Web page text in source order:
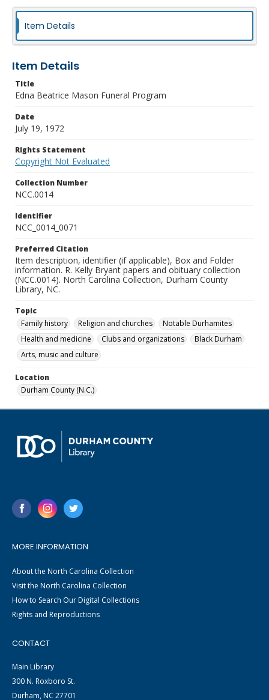
Item Details
Item Details
Title
Edna Beatrice Mason Funeral Program
Date
July 19, 1972
Rights Statement
Copyright Not Evaluated
Collection Number
NCC.0014
Identifier
NCC_0014_0071
Preferred Citation
Item description, identifier (if applicable), Box and Folder
information. R. Kelly Bryant papers and obituary collection
(NCC.0014). North Carolina Collection, Durham County
Library, NC.
Topic
Family history
Religion and churches
Notable Durhamites
Health and medicine
Clubs and organizations
Black Durham
Arts, music and culture
Location
Durham County (N.C.)
MORE INFORMATION
About the North Carolina Collection
Visit the North Carolina Collection
How to Search Our Digital Collections
Rights and Reproductions
CONTACT
Main Library
300 N. Roxboro St.
Durham, NC 27701